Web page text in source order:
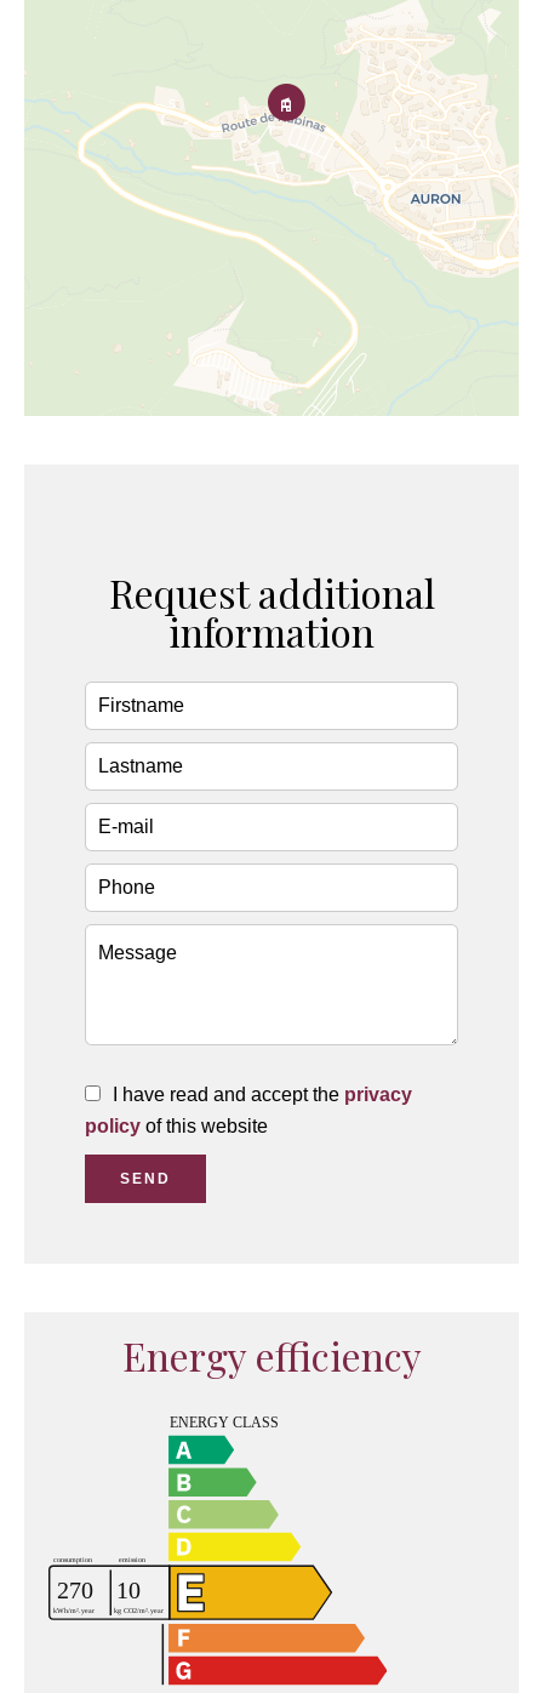
Request additional
information
I have read and accept the privacy
policy of this website
SEND
Energy efficiency